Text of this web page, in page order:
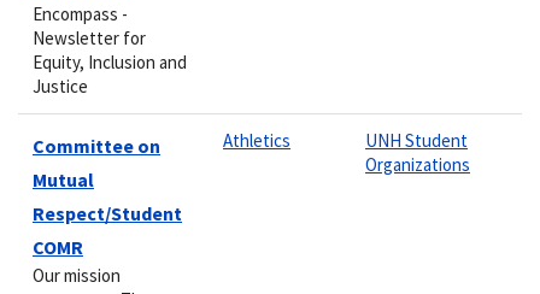
Encompass -
Newsletter for
Equity, Inclusion and
Justice
Committee on
Mutual
Respect/Student
COMR
Our mission
Athletics
UNH Student
Organizations